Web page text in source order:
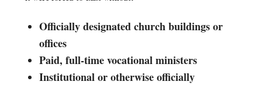
Officially designated church buildings or
offices
Paid, full-time vocational ministers
Institutional or otherwise officially